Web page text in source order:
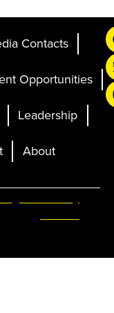
Contacts
Opportunities
Leadership
About